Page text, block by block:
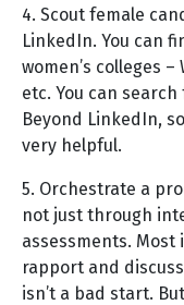
4. Scout female
LinkedIn. You can
women’s colleges
etc. You can search
Beyond LinkedIn,
very helpful.
5. Orchestrate a
not just through
assessments.
rapport and
isn’t a bad start.